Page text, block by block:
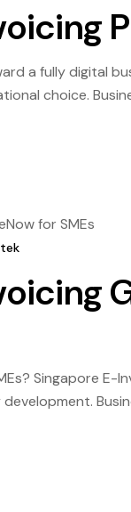
a fully digital
choice.
and a
[…]
Singapore
of the